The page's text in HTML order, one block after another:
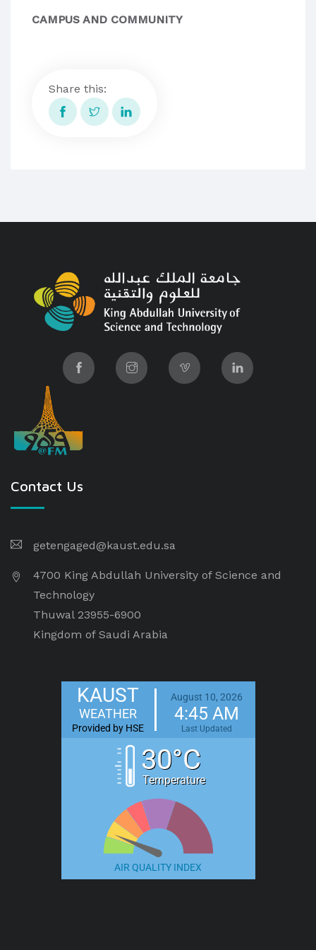
CAMPUS AND COMMUNITY
Share this:
Contact Us
getengaged@kaust.edu.sa
4700 King Abdullah University of Science and
Technology
Thuwal 23955-6900
Kingdom of Saudi Arabia
KAUST
WEATHER
Provided by HSE
August 10, 2026
4:45 AM
Last Updated
30°C
Temperature
AIR QUALITY INDEX